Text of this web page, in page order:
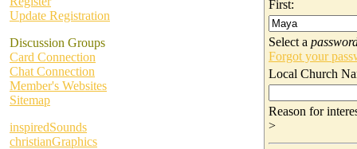
Update Registration
Discussion Groups
Card Connection
Chat Connection
Member's Websites
Sitemap
inspiredSounds
christianGraphics
First:
Select a
Forgot your
Local Church
Reason for
>